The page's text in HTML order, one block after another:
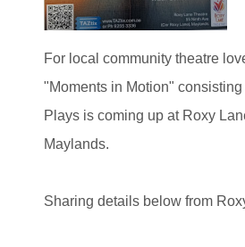
For local community theatre
"Moments in Motion"
Plays is coming up at Roxy
Maylands.
Sharing details below from